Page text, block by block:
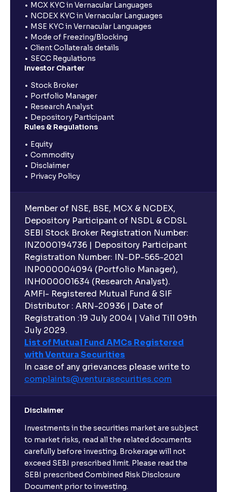
MCX KYC in Vernacular Languages
NCDEX KYC in Vernacular Languages
MSE KYC in Vernacular Languages
Mode of Freezing/Blocking
Client Collaterals details
SECC Regulations
Investor Charter
Stock Broker
Portfolio Manager
Research Analyst
Depository Participant
Rules & Regulations
Equity
Commodity
Disclaimer
Privacy Policy
Member of NSE, BSE, MCX & NCDEX,
Depository Participant of NSDL & CDSL
SEBI Stock Broker Registration Number:
INZ000194736 | Depository Participant
Registration Number: IN-DP-565-2021
INP000004094 (Portfolio Manager),
INH000001634 (Research Analyst).
AMFI- Registered Mutual Fund & SIF
Distributor : ARN-20936 | Date of
Registration :19 July 2004 | Valid Till 09th
July 2029.
List of Mutual Fund AMCs Registered
with Ventura Securities
In case of any grievances please write to
complaints@venturasecurities.com
Disclaimer
Investments in the securities market are subject
to market risks, read all the related documents
carefully before investing. Brokerage will not
exceed SEBI prescribed limit. Please read the
SEBI prescribed Combined Risk Disclosure
Document prior to investing.